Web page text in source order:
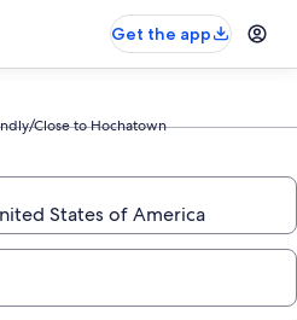
Get the app
Close to Hochatown